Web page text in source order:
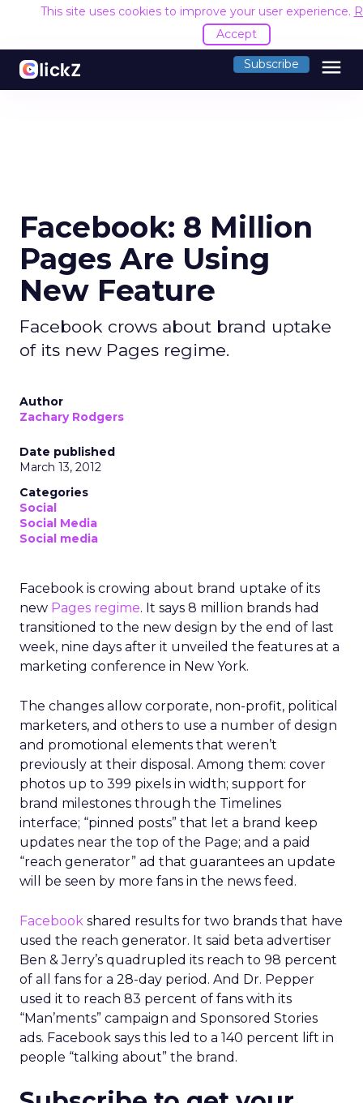
This site uses cookies to improve your user experience.
Accept
Subscribe menu
Facebook: 8 Million
Pages Are Using
New Feature
Facebook crows about brand uptake
of its new Pages regime.
Author
Zachary Rodgers
Date published
March 13, 2012
Categories
Social
Social Media
Social media
Facebook is crowing about brand uptake of its
new Pages regime. It says 8 million brands had
transitioned to the new design by the end of last
week, nine days after it unveiled the features at a
marketing conference in New York.
The changes allow corporate, non-profit, political
marketers, and others to use a number of design
and promotional elements that weren’t
previously at their disposal. Among them: cover
photos up to 399 pixels in width; support for
brand milestones through the Timelines
interface; “pinned posts” that let a brand keep
updates near the top of the Page; and a paid
“reach generator” ad that guarantees an update
will be seen by more fans in the news feed.
Facebook shared results for two brands that have
used the reach generator. It said beta advertiser
Ben & Jerry’s quadrupled its reach to 98 percent
of all fans for a 28-day period. And Dr. Pepper
used it to reach 83 percent of fans with its
“Man’ments” campaign and Sponsored Stories
ads. Facebook says this led to a 140 percent lift in
people “talking about” the brand.